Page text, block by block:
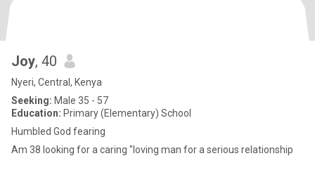
Joy, 40
Nyeri, Central, Kenya
Seeking: Male 35 - 57
Education: Primary (Elementary) School
Humbled God fearing
Am 38 looking for a caring "loving man for a serious relationship